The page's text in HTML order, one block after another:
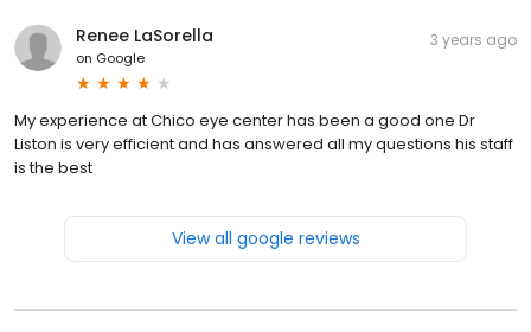
Renee LaSorella
on Google
3 years ago
My experience at Chico eye center has been a good one Dr
Liston is very efficient and has answered all my questions his staff
is the best
View all google reviews